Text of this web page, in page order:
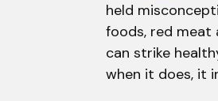
held
foods, red meat
can strike
when it does, it